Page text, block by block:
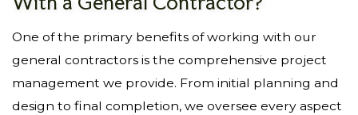
One of the primary benefits of working with our
general contractors is the comprehensive project
management we provide. From initial planning and
design to final completion, we oversee every aspect